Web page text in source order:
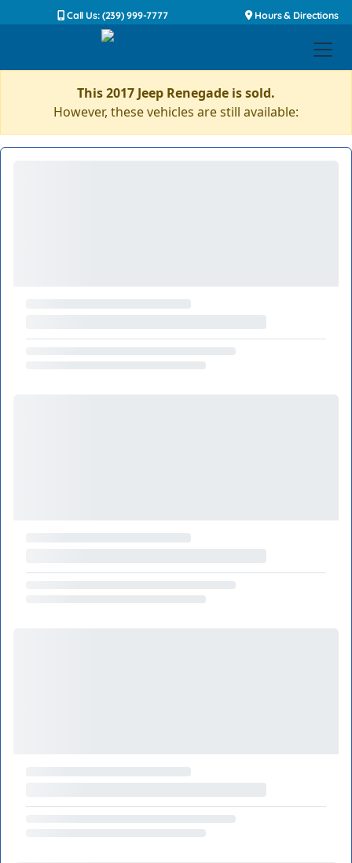
Call Us: (239) 999-7777 Hours & Directions
This 2017 Jeep Renegade is sold.
However, these vehicles are still available: